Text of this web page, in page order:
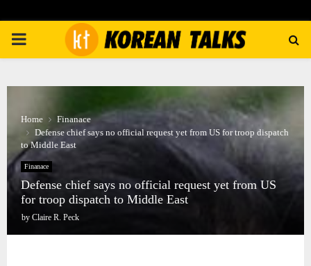
PRIMARY
Home
Finanace
Defense chief says no official request yet from US for troop dispatch
to Middle East
Finanace
Defense chief says no official request yet from US
for troop dispatch to Middle East
by Claire R. Peck